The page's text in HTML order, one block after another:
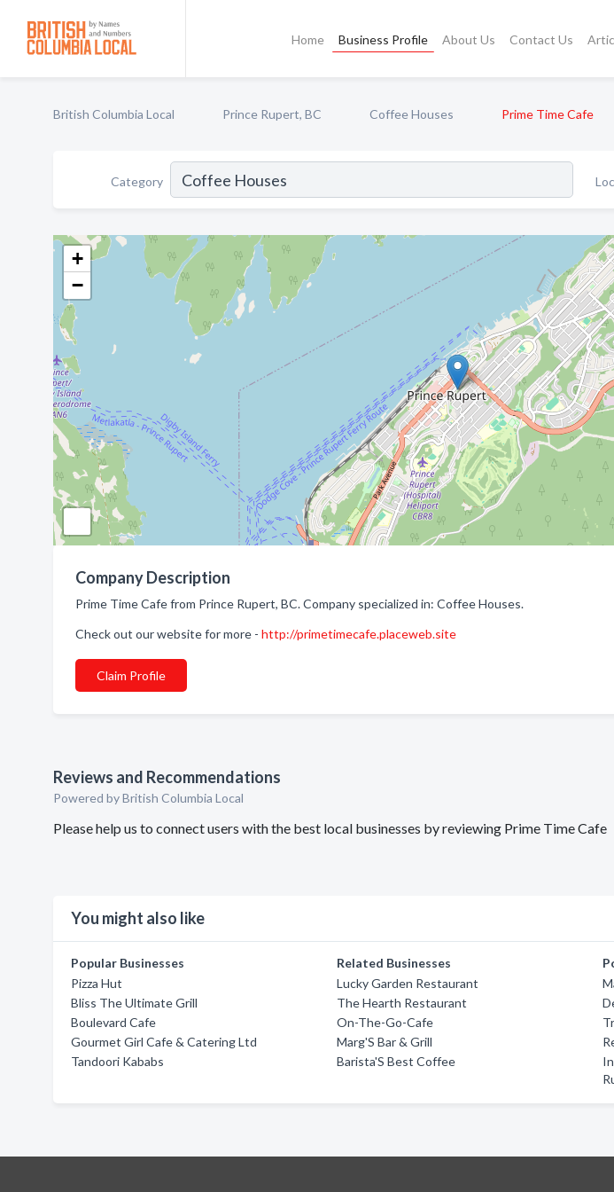
Home Business Profile About Us Contact Us
British Columbia Local Prince Rupert, BC Coffee Houses Prime Time Cafe
Category
+
−
Company Description
Prime Time Cafe from Prince Rupert, BC. Company specialized in: Coffee Houses.
Check out our website for more - http://primetimecafe.placeweb.site
Claim Profile
Reviews and Recommendations
Powered by British Columbia Local
Please help us to connect users with the best local businesses by reviewing Prime Time Cafe
You might also like
Popular Businesses
Pizza Hut
Bliss The Ultimate Grill
Boulevard Cafe
Gourmet Girl Cafe & Catering Ltd
Tandoori Kababs
Related Businesses
Lucky Garden Restaurant
The Hearth Restaurant
On-The-Go-Cafe
Marg'S Bar & Grill
Barista'S Best Coffee